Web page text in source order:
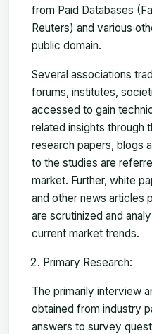
from Paid Databases
Reuters) and various
public domain.
Several associations
forums, institutes,
accessed to gain
related insights through
research papers, blogs
to the studies are
market. Further, white
and other news articles
are scrutinized and
current market trends.
Primary Research:
The primarily interview
obtained from industry
answers to survey